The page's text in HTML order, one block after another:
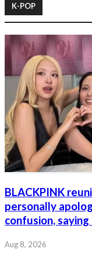
K-POP
BLACKPINK
personally
confusion,
Aug 8, 2026